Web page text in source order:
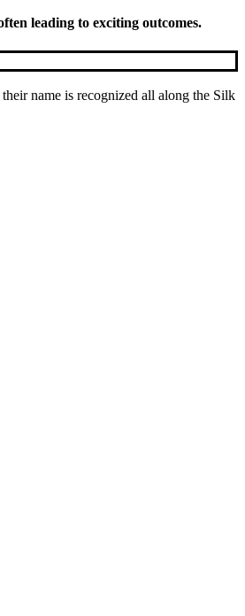
leading to exciting outcomes.
name is recognized all along the Silk